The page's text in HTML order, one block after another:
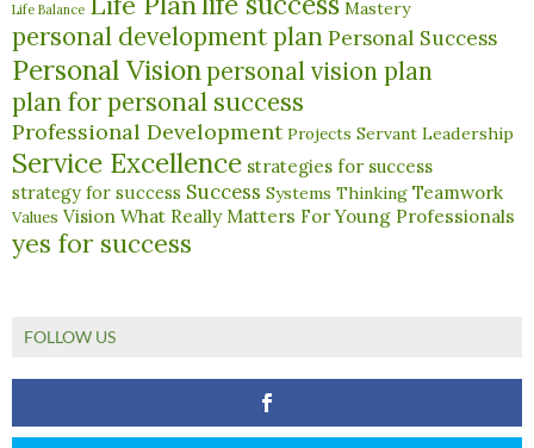
Life Balance Mastery
personal development planPersonal Success
Personal Visionpersonal vision plan
plan for personal success
Professional Development Projects Servant Leadership
Service Excellence strategies for success
strategy for success Success Systems Thinking Teamwork
Values Vision What Really Matters For Young Professionals
yes for success
FOLLOW US